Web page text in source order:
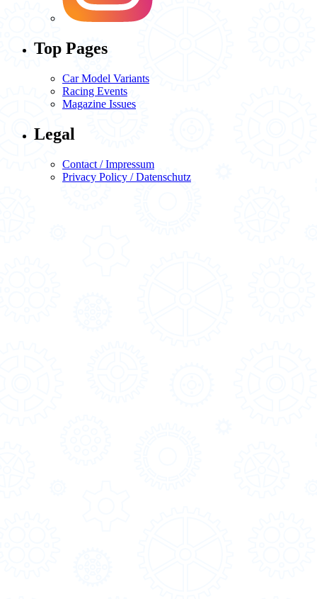
Top Pages
Car Model Variants
Racing Events
Magazine Issues
Legal
Contact / Impressum
Privacy Policy / Datenschutz